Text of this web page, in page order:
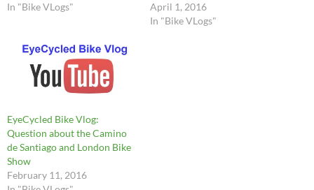
In "Bike VLogs"
April 1, 2016
In "Bike VLogs"
EyeCycled Bike Vlog:
Question about the Camino
de Santiago and London Bike
Show
February 11, 2016